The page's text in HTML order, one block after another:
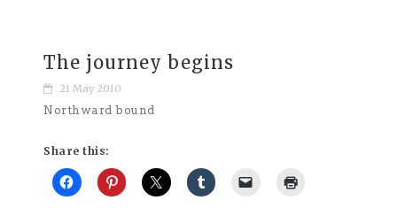
The journey begins
21 May 2010
Northward bound
Share this: